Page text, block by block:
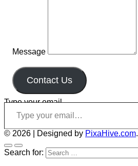
Message
Contact Us
Type your email…
© 2026 Designed by PixaHive.com.
Search for: